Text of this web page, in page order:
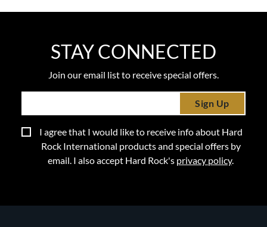
STAY CONNECTED
Join our email list to receive special offers.
Sign Up
I agree that I would like to receive info about Hard
Rock International products and special offers by
email. I also accept Hard Rock's privacy policy.